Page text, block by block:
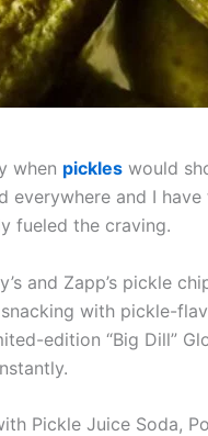
when pickles would
everywhere and I
fueled the craving.
and Zapp’s pickle
with pickle-
edition “Big Dill”
Pickle Juice Soda,